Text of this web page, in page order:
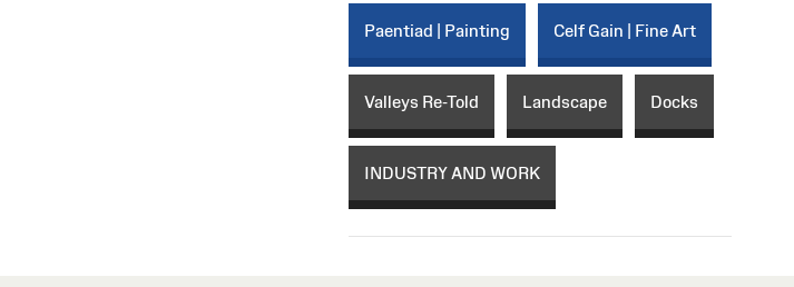
Paentiad | Painting Celf Gain | Fine Art
Valleys Re-Told Landscape Docks
INDUSTRY AND WORK